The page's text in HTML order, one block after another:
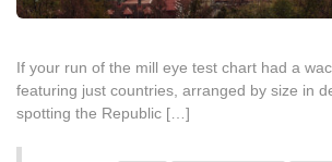
If your run of the mill eye test chart had a
featuring just countries, arranged by size in
spotting the Republic […]